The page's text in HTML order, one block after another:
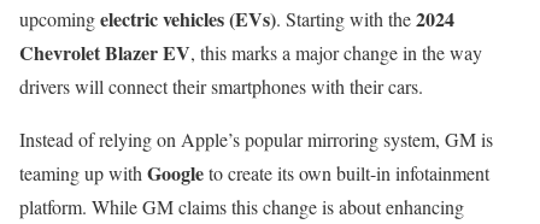
upcomingelectric vehicles (EVs). Starting with the2024
Chevrolet Blazer EV, this marks a major change in the way
drivers will connect their smartphones with their cars.
Instead of relying on Apple’s popular mirroring system, GM is
teaming up with Googleto create its own built-in infotainment
platform. While GM claims this change is about enhancing